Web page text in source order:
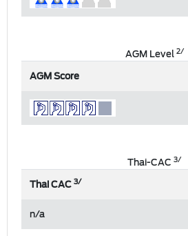
AGM Level2/
AGM Score
Thai-CAC 3/
Thai CAC3/
n/a